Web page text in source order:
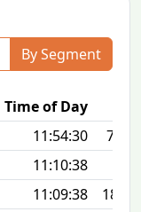
By Segment
Time of Day
11:54:30
7:05
11:10:38
11:09:38
18.6